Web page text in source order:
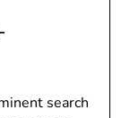
search